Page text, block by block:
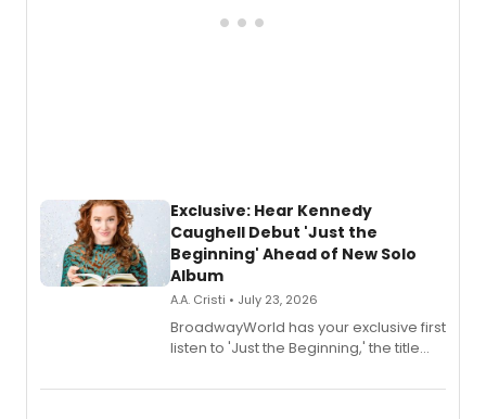
Exclusive: Hear Kennedy
Caughell Debut 'Just the
Beginning' Ahead of New Solo
Album
A.A. Cristi • July 23, 2026
BroadwayWorld has your exclusive first
listen to 'Just the Beginning,' the title
solo album, out July 24.